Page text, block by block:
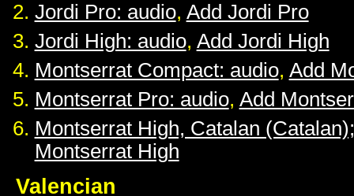
Jordi Pro: audio, Add Jordi Pro
Jordi High: audio, Add Jordi High
Montserrat Compact: audio, Add
Montserrat Pro: audio, Add
Montserrat High, Catalan
Montserrat High
Valencian